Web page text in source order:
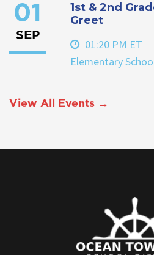
01
SEP
1st & 2nd
Greet
01:20 PM ET
Elementary
View All Events →